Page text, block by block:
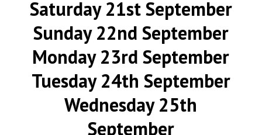
Saturday 21st September
Sunday 22nd September
Monday 23rd September
Tuesday 24th September
Wednesday 25th
September